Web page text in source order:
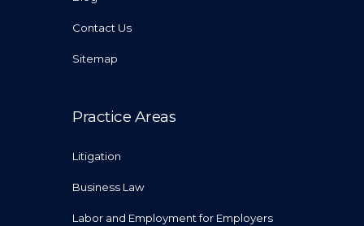
Contact Us
Sitemap
Practice Areas
Litigation
Business Law
Labor and Employment for Employers